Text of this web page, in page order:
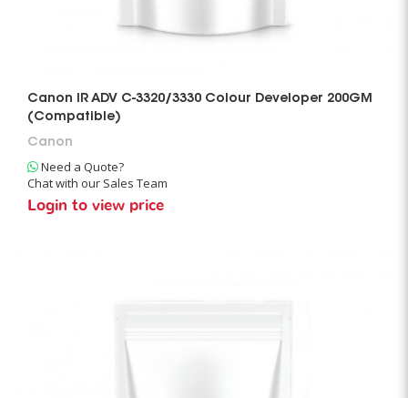
Canon IR ADV C-3320/3330 Colour Developer 200GM
(Compatible)
Canon
Need a Quote?
Chat with our Sales Team
Login to view price